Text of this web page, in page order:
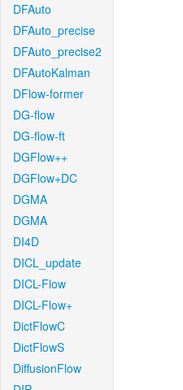
DFAuto
DFAuto_precise
DFAuto_precise2
DFAutoKalman
DFlow-former
DG-flow
DG-flow-ft
DGFlow++
DGFlow+DC
DGMA
DGMA
DI4D
DICL_update
DICL-Flow
DICL-Flow+
DictFlowC
DictFlowS
DiffusionFlow